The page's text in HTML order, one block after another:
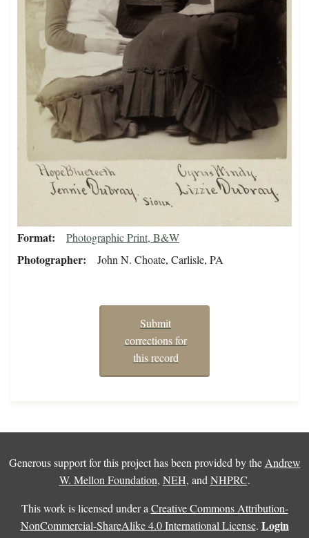
Format Photographic Print, B&W
Photographer John N. Choate, Carlisle, PA
Submit
corrections for
this record
Generous support for this project has been provided by the Andrew
W. Mellon Foundation, NEH, and NHPRC.
This work is licensed under a Creative Commons Attribution-
NonCommercial-ShareAlike 4.0 International License. Login